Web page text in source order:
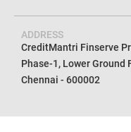
ADDRESS
CreditMantri Finserve
Phase-1, Lower Ground
Chennai - 600002